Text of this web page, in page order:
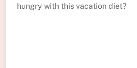
hungry with this vacation diet?